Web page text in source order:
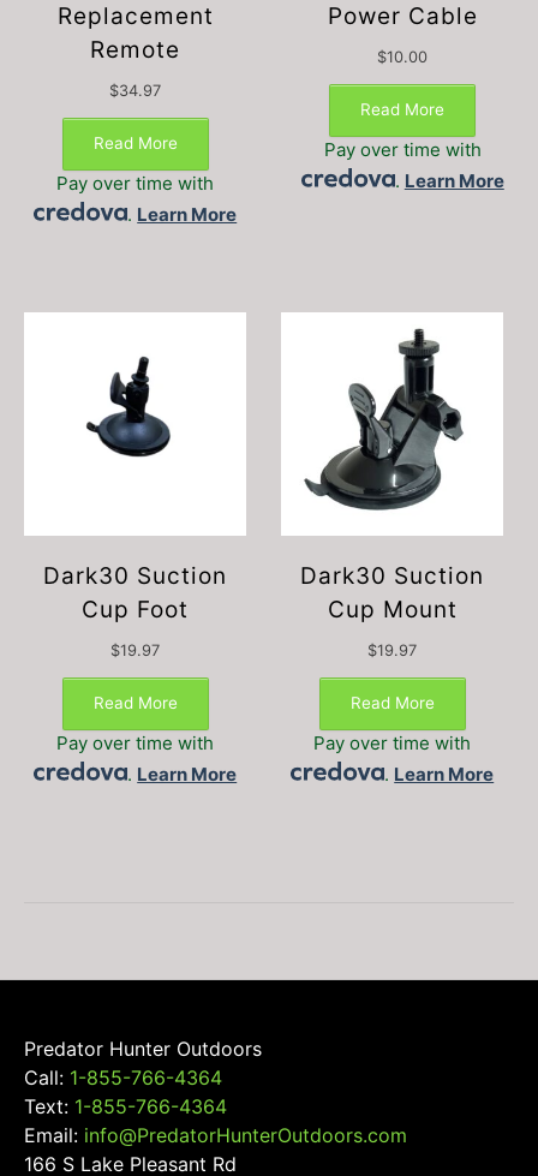
Replacement
Remote
$34.97
Read More
Pay over time with
. Learn More
Power Cable
$10.00
Read More
Pay over time with
. Learn More
Dark30 Suction
Cup Foot
$19.97
Read More
Pay over time with
. Learn More
Dark30 Suction
Cup Mount
$19.97
Read More
Pay over time with
. Learn More
Predator Hunter Outdoors
Call: 1-855-766-4364
Text: 1-855-766-4364
Email: info@PredatorHunterOutdoors.com
166 S Lake Pleasant Rd